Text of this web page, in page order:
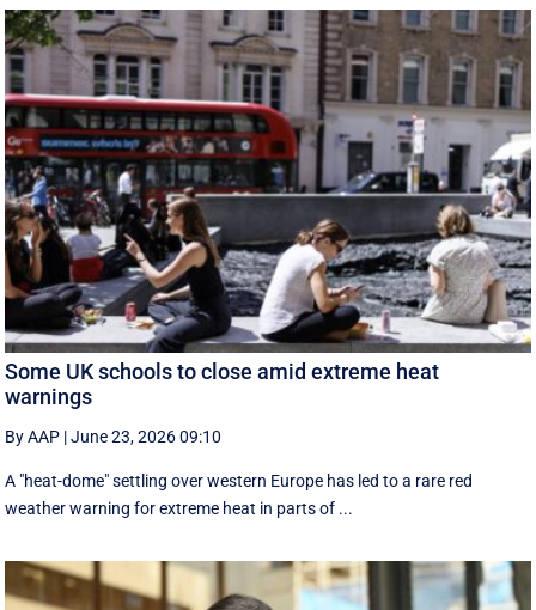
Some UK schools to close amid extreme heat
warnings
By AAP |June 23, 2026 09:10
A "heat-dome" settling over western Europe has led to a rare red
weather warning for extreme heat in parts of ...